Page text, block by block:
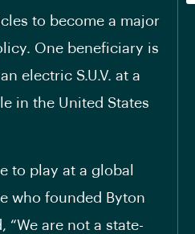
to become a major
One beneficiary is
electric S.U.V. at a
in the United States
to play at a global
who founded Byton
are not a state-